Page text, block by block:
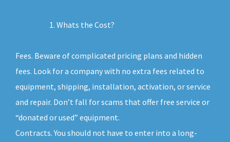
Whats the Cost?
Fees. Beware of complicated pricing plans and hidden
fees. Look for a company with no extra fees related to
equipment, shipping, installation, activation, or service
and repair. Don’t fall for scams that offer free service or
“donated or used” equipment.
Contracts. You should not have to enter into a long-